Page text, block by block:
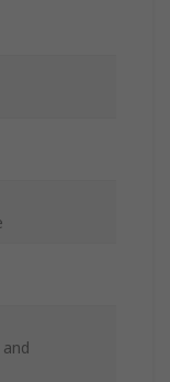
and